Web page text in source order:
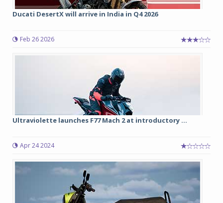
Ducati DesertX will arrive in India in Q4 2026
Feb 26 2026
Ultraviolette launches F77 Mach 2 at introductory ...
Apr 24 2024